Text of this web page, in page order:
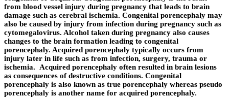
from blood vessel injury during pregnancy that leads to brain
damage such as cerebral ischemia. Congenital porencephaly may
also be caused by injury from infection during pregnancy such as
cytomegalovirus. Alcohol taken during pregnancy also causes
changes to the brain formation leading to congenital
porencephaly. Acquired porencephaly typically occurs from
injury later in life such as from infection, surgery, trauma or
ischemia. Acquired porencephaly often resulted in brain lesions
as consequences of destructive conditions. Congenital
porencephaly is also known as true porencephaly whereas pseudo
porencephaly is another name for acquired porencephaly.